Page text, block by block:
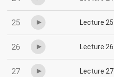
25 Lecture 25
26 Lecture 26
27 Lecture 27